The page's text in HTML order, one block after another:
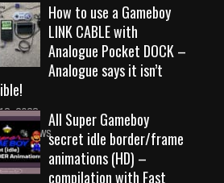
How to use a Gameboy
LINK CABLE with
Analogue Pocket DOCK –
Analogue says it isn’t
2023
Views
All Super Gameboy
secret idle border/frame
animations (HD) –
compilation with Fast